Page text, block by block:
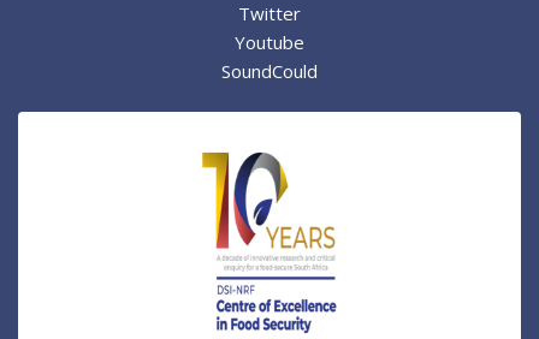
Twitter
Youtube
SoundCould